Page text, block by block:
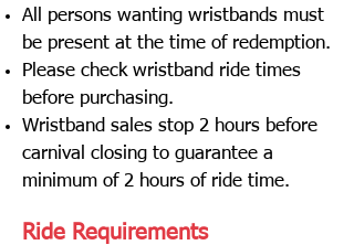
All persons wanting wristbands must
be present at the time of redemption.
Please check wristband ride times
before purchasing.
Wristband sales stop 2 hours before
carnival closing to guarantee a
minimum of 2 hours of ride time.
Ride Requirements